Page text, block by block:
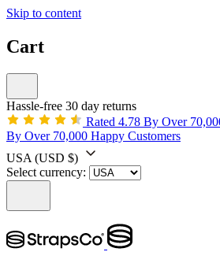
Skip to content
Cart
Hassle-free 30 day returns
Rated 4.78 By Over
By Over 70,000 Happy Customers
USA (USD $)
Select currency: